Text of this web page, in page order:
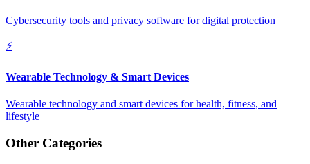
Cybersecurity tools and privacy software for digital protection
⚡
Wearable Technology & Smart Devices
Wearable technology and smart devices for health, fitness, and
lifestyle
Other Categories